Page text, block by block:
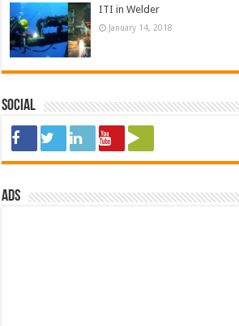
ITI in Welder
January 14, 2018
Social
ads